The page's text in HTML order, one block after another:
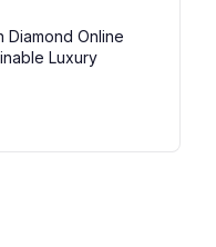
Diamond Online
Luxury